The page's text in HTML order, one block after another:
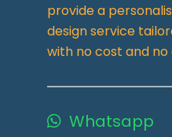
provide a
design service
with no cost and
Whatsapp